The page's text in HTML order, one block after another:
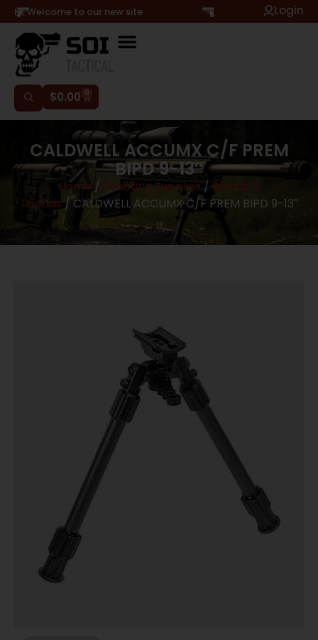
Hi, Welcome to our new site Login
$0.00 0
CALDWELL ACCUMX C/F PREM
BIPD 9-13″
Home / Shooting Supplies / Bipods &
Tripods/ CALDWELL ACCUMX C/F PREM BIPD 9-13″